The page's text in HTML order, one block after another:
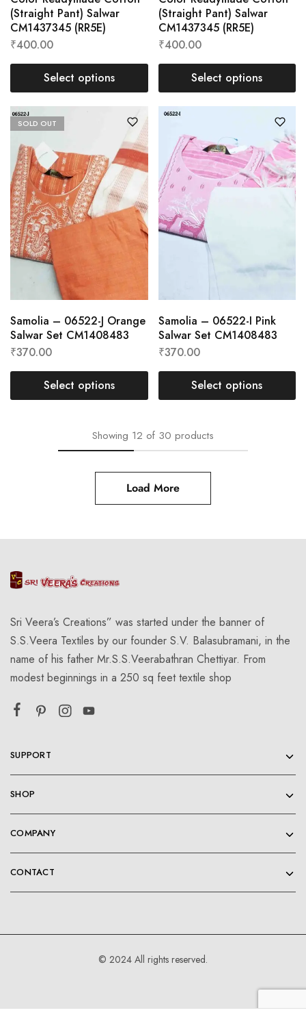
(Straight Pant) Salwar
CM1437345 (RR5E)
₹400.00
Select options
(Straight Pant) Salwar
CM1437345 (RR5E)
₹400.00
Select options
SOLD OUT
Samolia – 06522-J Orange
Salwar Set CM1408483
₹370.00
Select options
Samolia – 06522-I Pink
Salwar Set CM1408483
₹370.00
Select options
Showing 12 of 30 products
Load More
Sri Veera’s Creations” was started under the banner of
S.S.Veera Textiles by our founder S.V. Balasubramani, in the
name of his father Mr.S.S.Veerabathran Chettiyar. From
modest beginnings in a 250 sq feet textile shop
SUPPORT
SHOP
COMPANY
CONTACT
© 2024 All rights reserved.